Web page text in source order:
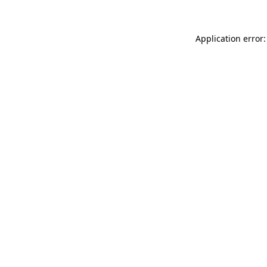
Application